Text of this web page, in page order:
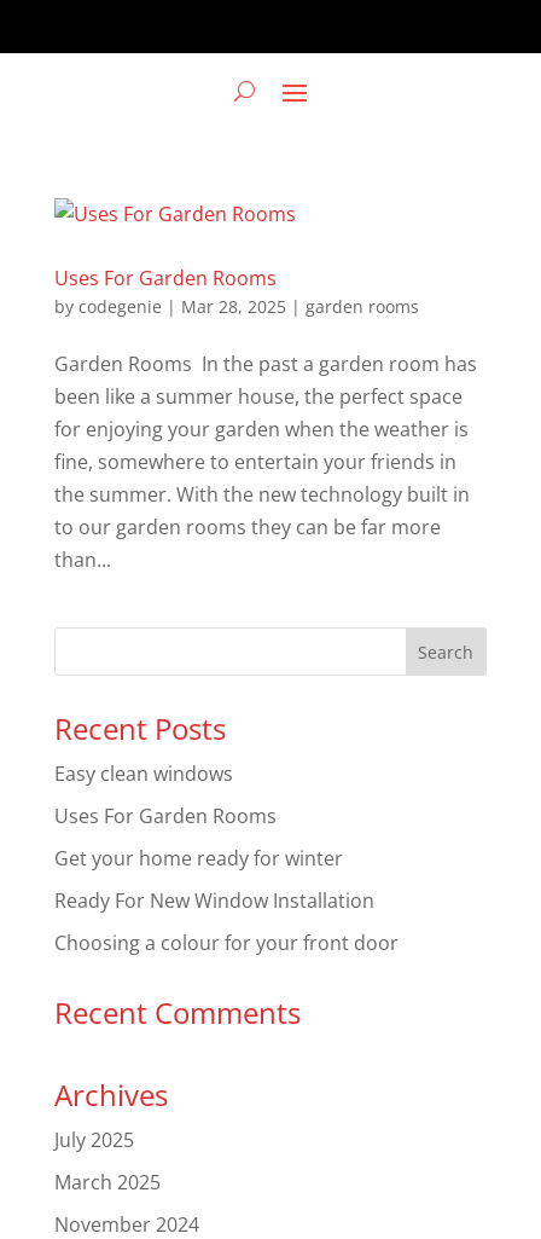
Uses For Garden Rooms
by codegenie | Mar 28, 2025| garden rooms
Garden Rooms In the past a garden room has
been like a summer house, the perfect space
for enjoying your garden when the weather is
fine, somewhere to entertain your friends in
the summer. With the new technology built in
to our garden rooms they can be far more
than...
Recent Posts
Easy clean windows
Uses For Garden Rooms
Get your home ready for winter
Ready For New Window Installation
Choosing a colour for your front door
Recent Comments
Archives
July 2025
March 2025
November 2024